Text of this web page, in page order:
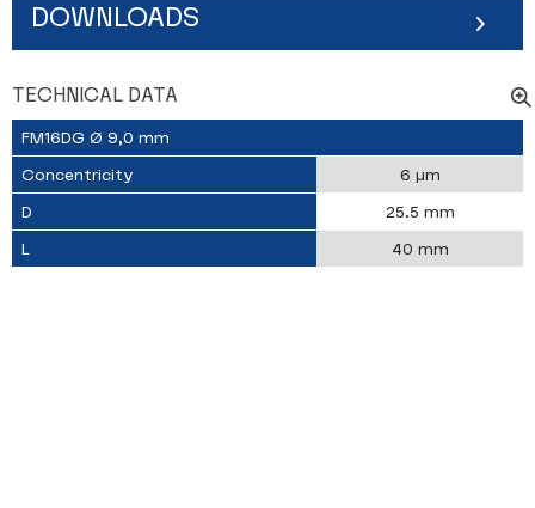
DOWNLOADS
TECHNICAL DATA
FM16DG Ø 9,0 mm
Concentricity
6 µm
D
25.5 mm
L
40 mm